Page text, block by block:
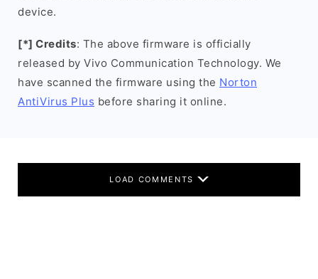
device.
[*] Credits: The above firmware is officially
released by Vivo Communication Technology. We
have scanned the firmware using the Norton
AntiVirus Plus before sharing it online.
LOAD COMMENTS